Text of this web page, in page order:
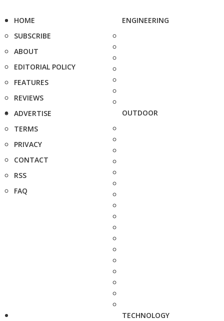
HOME
SUBSCRIBE
ABOUT
EDITORIAL POLICY
FEATURES
REVIEWS
ADVERTISE
TERMS
PRIVACY
CONTACT
RSS
FAQ
ENGINEERING
OUTDOOR
TECHNOLOGY